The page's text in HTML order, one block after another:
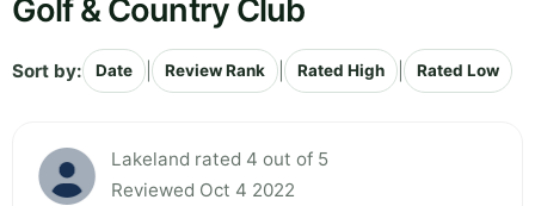
Golf & Country Club
Sort by: Date Review Rank Rated High Rated Low
Lakeland rated 4 out of 5
Reviewed Oct 4 2022